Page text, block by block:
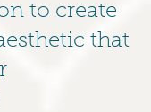
to create
that